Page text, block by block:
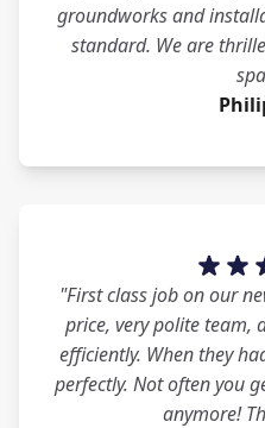
groundworks and
standard. We are
"First class job on our
price, very polite team,
efficiently. When they
perfectly. Not often you
anymore!